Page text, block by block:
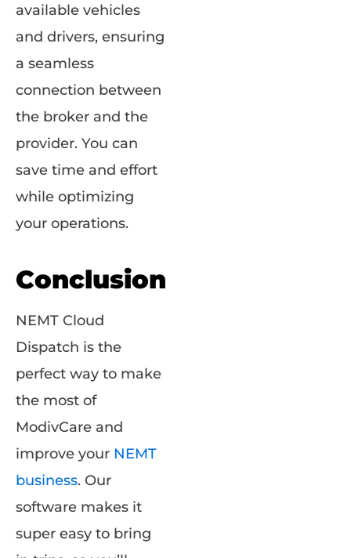
available vehicles
and drivers, ensuring
a seamless
connection between
the broker and the
provider. You can
save time and effort
while optimizing
your operations.
Conclusion
NEMT Cloud
Dispatch is the
perfect way to make
the most of
ModivCare and
improve your NEMT
business. Our
software makes it
super easy to bring